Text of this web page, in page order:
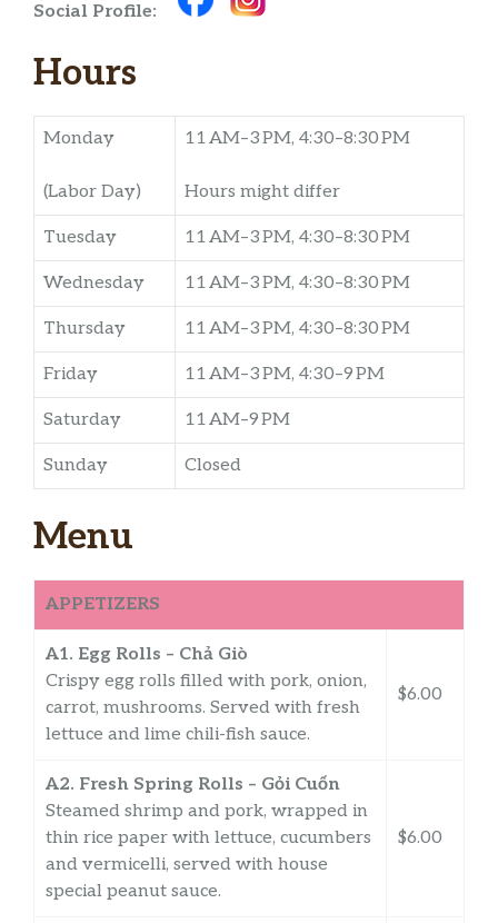
Social Profile:
Hours
Monday
(Labor Day)
11 AM–3 PM, 4:30–8:30 PM
Hours might differ
Tuesday 11 AM–3 PM, 4:30–8:30 PM
Wednesday 11 AM–3 PM, 4:30–8:30 PM
Thursday 11 AM–3 PM, 4:30–8:30 PM
Friday 11 AM–3 PM, 4:30–9 PM
Saturday 11 AM–9 PM
Sunday Closed
Menu
APPETIZERS
A1. Egg Rolls – Chả Giò
Crispy egg rolls filled with pork, onion,
carrot, mushrooms. Served with fresh
lettuce and lime chili-fish sauce.
$6.00
A2. Fresh Spring Rolls – Gỏi Cuốn
Steamed shrimp and pork, wrapped in
thin rice paper with lettuce, cucumbers
and vermicelli, served with house
special peanut sauce.
$6.00